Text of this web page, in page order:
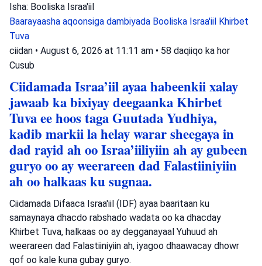
Isha: Booliska Israa'iil
Baarayaasha aqoonsiga dambiyada Booliska Israa'iil Khirbet
Tuva
ciidan • August 6, 2026 at 11:11 am • 58 daqiiqo ka hor
Cusub
Ciidamada Israa’iil ayaa habeenkii xalay
jawaab ka bixiyay deegaanka Khirbet
Tuva ee hoos taga Guutada Yudhiya,
kadib markii la helay warar sheegaya in
dad rayid ah oo Israa’iiliyiin ah ay gubeen
guryo oo ay weerareen dad Falastiiniyiin
ah oo halkaas ku sugnaa.
Ciidamada Difaaca Israa'iil (IDF) ayaa baaritaan ku
samaynaya dhacdo rabshado wadata oo ka dhacday
Khirbet Tuva, halkaas oo ay degganayaal Yuhuud ah
weerareen dad Falastiiniyiin ah, iyagoo dhaawacay dhowr
qof oo kale kuna gubay guryo.